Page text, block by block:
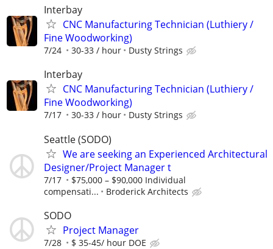
Interbay
CNC Manufacturing Technician (Luthiery /
Fine Woodworking)
7/24 30-33 / hour Dusty Strings
Interbay
CNC Manufacturing Technician (Luthiery /
Fine Woodworking)
7/17 30-33 / hour Dusty Strings
Seattle (SODO)
We are seeking an Experienced Architectural
Designer/Project Manager t
7/17
$75,000 – $90,000 Individual
compensati...
Broderick Architects
SODO
Project Manager
7/28 $ 35-45/ hour DOE